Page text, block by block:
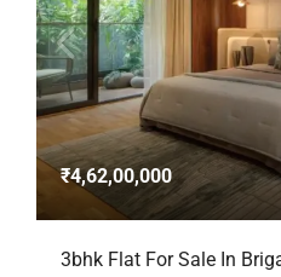
₹4,62,00,000
3bhk Flat For Sale In